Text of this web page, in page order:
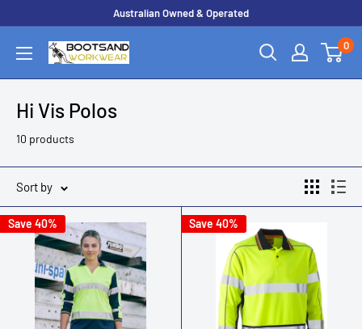
content
Australian Owned & Operated
Boots
0
Hi Vis Polos
10 products
Sort by
Save 40% Save 40%